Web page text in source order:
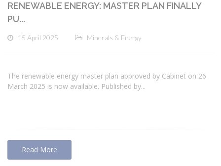
RENEWABLE ENERGY: MASTER PLAN FINALLY
PU...
15 April 2025 Minerals & Energy
The renewable energy master plan approved by Cabinet on 26
March 2025 is now available. Published by...
Read More